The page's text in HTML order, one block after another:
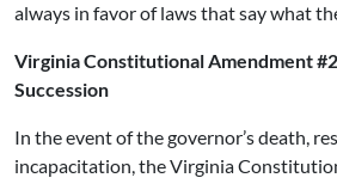
always in favor of laws that say what
Virginia Constitutional Amendment
Succession
In the event of the governor’s death,
incapacitation, the Virginia